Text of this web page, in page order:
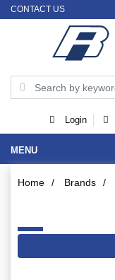
CONTACT US
Login
MENU
Home / Brands /